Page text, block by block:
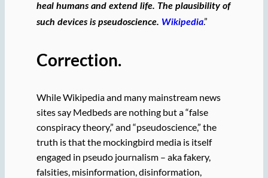
heal humans and extend life. The plausibility of
such devices is pseudoscience. Wikipedia.”
Correction.
While Wikipedia and many mainstream news
sites say Medbeds are nothing but a “false
conspiracy theory,” and “pseudoscience,” the
truth is that the mockingbird media is itself
engaged in pseudo journalism – aka fakery,
falsities, misinformation, disinformation,